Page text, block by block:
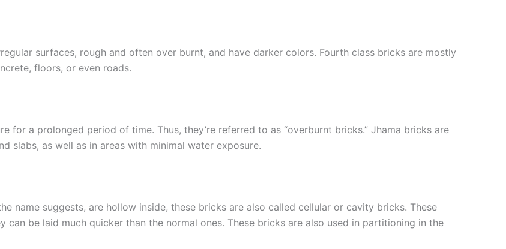
surfaces, rough and often over burnt, and have darker colors. Fourth class bricks are mostly
floors, or even roads.
for a prolonged period of time. Thus, they’re referred to as “overburnt bricks.” Jhama bricks are
slabs, as well as in areas with minimal water exposure.
name suggests, are hollow inside, these bricks are also called cellular or cavity bricks. These
be laid much quicker than the normal ones. These bricks are also used in partitioning in the